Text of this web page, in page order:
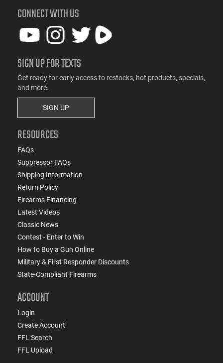
CONNECT WITH US
SIGN UP FOR TEXTS
Get ready for early access to restocks, hot products, specials,
and more.
SIGN UP
RESOURCES
FAQs
Suppressor FAQs
Shipping Information
Return Policy
Firearms Financing
Latest Videos
Classic News
Contest - Enter to Win
How to Buy a Gun Online
Military & First Responder Discounts
State-Compliant Firearms
ACCOUNT
Login
Create Account
FFL Search
FFL Upload